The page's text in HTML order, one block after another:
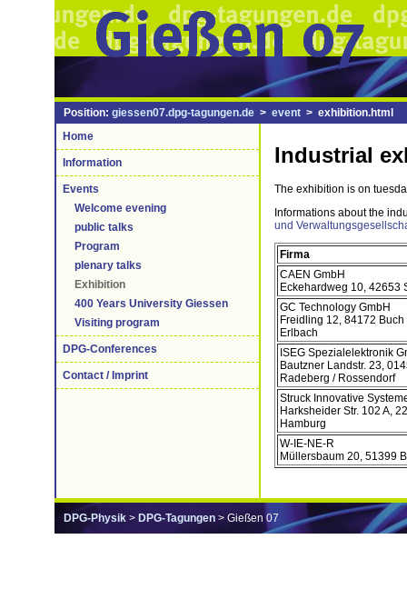
Position: giessen07.dpg-tagungen.de > event > exhibition.html
Home
Information
Events
Welcome evening
public talks
Program
plenary talks
Exhibition
400 Years University Giessen
Visiting program
DPG-Conferences
Contact / Imprint
Industrial
The exhibition is on
Informations about the
und
Firma
CAEN GmbH
Eckehardweg 10, 42653
GC Technology GmbH
Freidling 12, 84172 Buch
Erlbach
ISEG Spezialelektronik
Bautzner Landstr. 23,
Radeberg / Rossendorf
Struck Innovative
Harksheider Str. 102 A,
Hamburg
W-IE-NE-R
Müllersbaum 20, 51399
DPG-Physik > DPG-Tagungen > Gießen 07